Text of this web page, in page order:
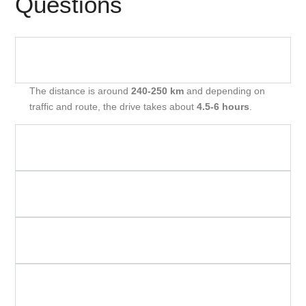
The distance is around 240‑250 kmand depending on
traffic and route, the drive takes about 4.5‑6 hours